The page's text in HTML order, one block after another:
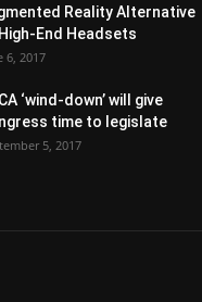
Reality Alternative
End Headsets
6, 2017
‘wind-down’ will give
time to legislate
5, 2017